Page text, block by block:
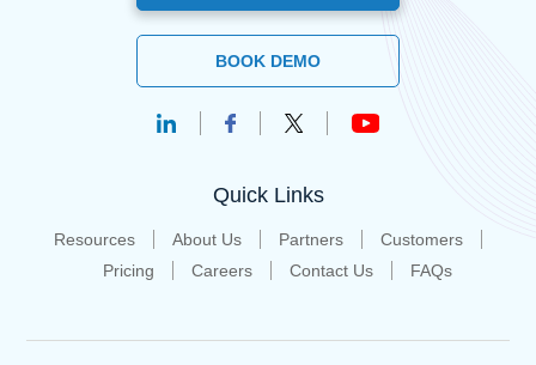
BOOK DEMO
Quick Links
Resources About Us Partners
Customers
Pricing
Careers Contact Us FAQs